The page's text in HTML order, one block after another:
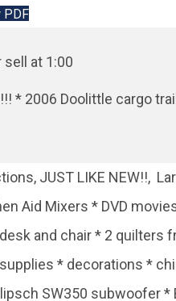
PDF
sell at 1:00
* 2006 Doolittle cargo
JUST LIKE NEW!!,
Aid Mixers * DVD
and chair * 2 quilters
* decorations *
SW350 subwoofer